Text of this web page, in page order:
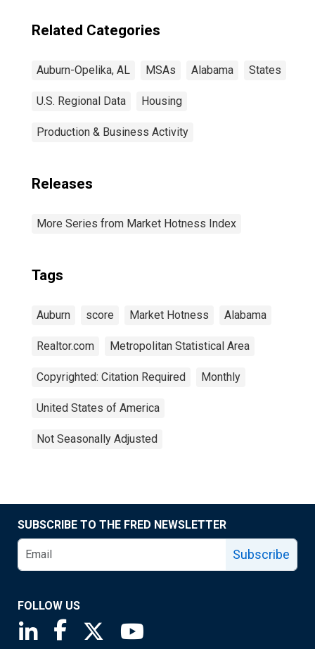
Related Categories
Auburn-Opelika, AL MSAs Alabama States
U.S. Regional Data Housing
Production & Business Activity
Releases
More Series from Market Hotness Index
Tags
Auburn score Market Hotness Alabama
Realtor.com Metropolitan Statistical Area
Copyrighted: Citation Required Monthly
United States of America
Not Seasonally Adjusted
SUBSCRIBE TO THE FRED NEWSLETTER
Subscribe
FOLLOW US
Saint Louis Fed linkedin page
Saint Louis Fed facebook page
Saint Louis Fed X page